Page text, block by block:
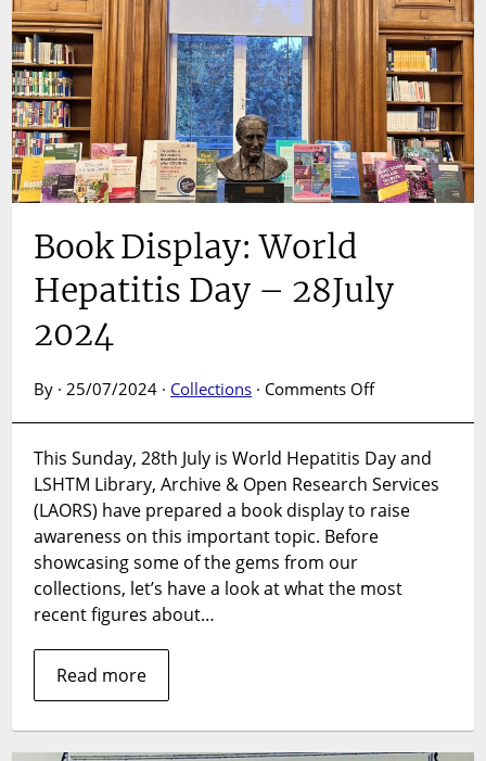
Book Display: World
Hepatitis Day – 28July
2024
By · 25/07/2024 · Collections · Comments Offon
World
Hepatitis
Day
–
2024
This Sunday, 28th July is World Hepatitis Day and
LSHTM Library, Archive & Open Research Services
(LAORS) have prepared a book display to raise
awareness on this important topic. Before
showcasing some of the gems from our
collections, let’s have a look at what the most
recent figures about…
Read more